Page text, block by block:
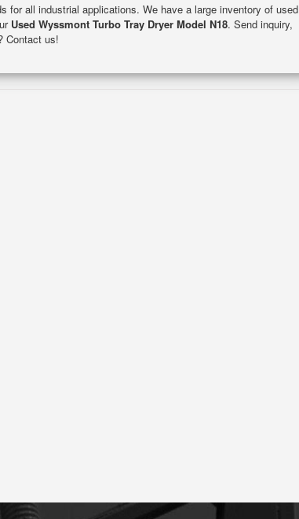
for all industrial applications. We have a large inventory of used
Used Wyssmont Turbo Tray Dryer Model N18. Send inquiry,
Contact us!